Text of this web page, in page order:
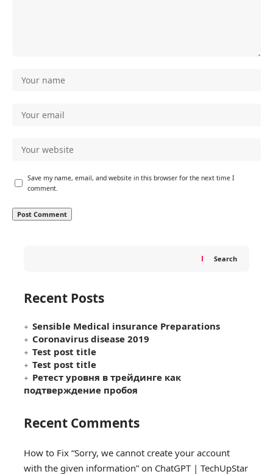
Save my name, email, and website in this browser for the next time I
comment.
Search
Recent Posts
Sensible Medical insurance Preparations
Coronavirus disease 2019
Test post title
Test post title
Ретест уровня в трейдинге как
подтверждение пробоя
Recent Comments
How to Fix “Sorry, we cannot create your account
with the given information” on ChatGPT | TechUpStar